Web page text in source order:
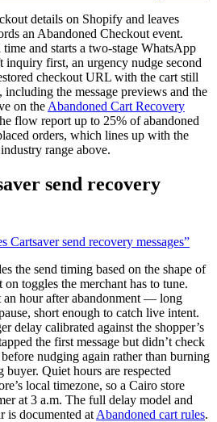
details on Shopify and leaves
an Abandoned Checkout event.
and starts a two-stage WhatsApp
first, an urgency nudge second
checkout URL with the cart still
the message previews and the
on the Abandoned Cart Recovery
flow report up to 25% of abandoned
orders, which lines up with the
range above.
send recovery
Cartsaver send recovery messages”
the send timing based on the shape of
toggles the merchant has to tune.
an hour after abandonment — long
short enough to catch live intent.
delay calibrated against the shopper’s
the first message but didn’t check
nudging again rather than burning
Quiet hours are respected
local timezone, so a Cairo store
at 3 a.m. The full delay model and
is documented at Abandoned cart rules.